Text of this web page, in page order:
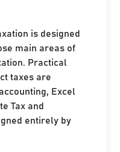
is designed
main areas of
Practical
taxes are
Excel
Tax and
entirely by